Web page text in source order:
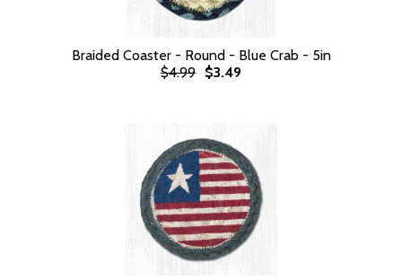
Braided Coaster - Round - Blue Crab - 5in
$4.99 $3.49